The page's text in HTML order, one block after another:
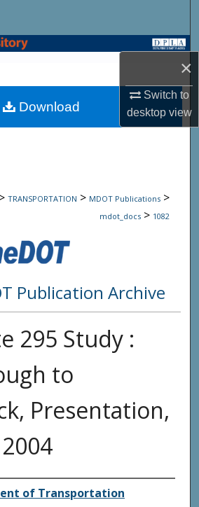
×
Switch to
desktopview
State Agencies
My Account
> TRANSPORTATION > MDOT Publications >
mdot_docs > 1082
Publication Archive
295 Study :
to
Presentation,
or Creator
of Transportation
Download